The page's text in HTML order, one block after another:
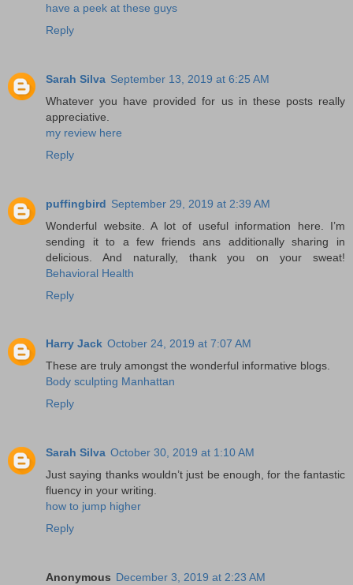
have a peek at these guys
Reply
Sarah Silva September 13, 2019 at 6:25 AM
Whatever you have provided for us in these posts really
appreciative.
my review here
Reply
puffingbird September 29, 2019 at 2:39 AM
Wonderful website. A lot of useful information here. I’m
sending it to a few friends ans additionally sharing in
delicious. And naturally, thank you on your sweat!
Behavioral Health
Reply
Harry Jack October 24, 2019 at 7:07 AM
These are truly amongst the wonderful informative blogs.
Body sculpting Manhattan
Reply
Sarah Silva October 30, 2019 at 1:10 AM
Just saying thanks wouldn’t just be enough, for the fantastic
fluency in your writing.
how to jump higher
Reply
Anonymous December 3, 2019 at 2:23 AM